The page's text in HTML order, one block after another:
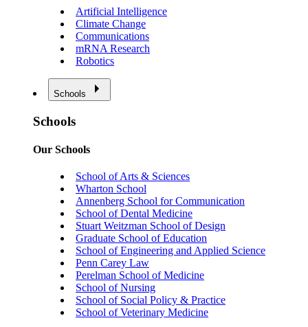
Artificial Intelligence
Climate Change
Communications
mRNA Research
Robotics
Schools
Schools
Our Schools
School of Arts & Sciences
Wharton School
Annenberg School for Communication
School of Dental Medicine
Stuart Weitzman School of Design
Graduate School of Education
School of Engineering and Applied Science
Penn Carey Law
Perelman School of Medicine
School of Nursing
School of Social Policy & Practice
School of Veterinary Medicine